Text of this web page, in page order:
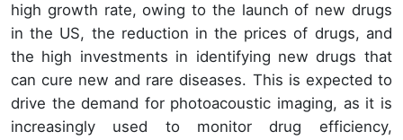
high growth rate, owing to the launch of new drugs
in the US, the reduction in the prices of drugs, and
the high investments in identifying new drugs that
can cure new and rare diseases. This is expected to
drive the demand for photoacoustic imaging, as it is
increasingly used to monitor drug efficiency,